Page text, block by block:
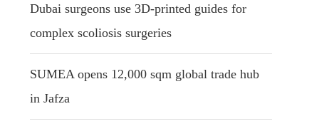
Dubai surgeons use 3D-printed guides for
complex scoliosis surgeries
SUMEA opens 12,000 sqm global trade hub
in Jafza